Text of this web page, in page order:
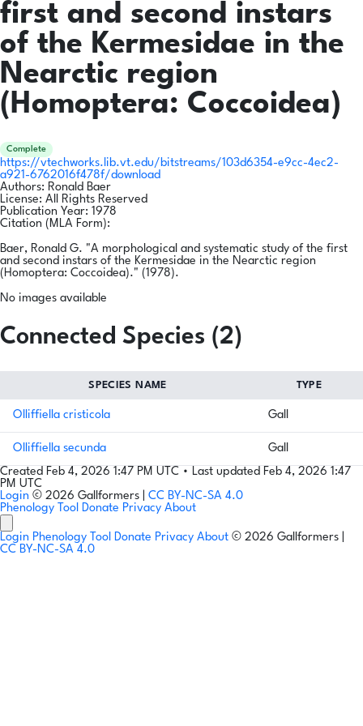
first and second instars
of the Kermesidae in the
Nearctic region
(Homoptera: Coccoidea)
Complete
https://vtechworks.lib.vt.edu/bitstreams/103d6354-e9cc-4ec2-
a921-6762016f478f/download
Authors: Ronald Baer
License: All Rights Reserved
Publication Year: 1978
Citation (MLA Form):
Baer, Ronald G. "A morphological and systematic study of the first
and second instars of the Kermesidae in the Nearctic region
(Homoptera: Coccoidea)." (1978).
No images available
Connected Species (2)
SPECIES NAME TYPE
Olliffiella cristicola Gall
Olliffiella secunda
Gall
Created Feb 4, 2026 1:47 PM UTC • Last updated Feb 4, 2026 1:47
PM UTC
Login © 2026 Gallformers | CC BY-NC-SA 4.0
Phenology Tool Donate Privacy About
Login Phenology Tool Donate Privacy About © 2026 Gallformers |
CC BY-NC-SA 4.0